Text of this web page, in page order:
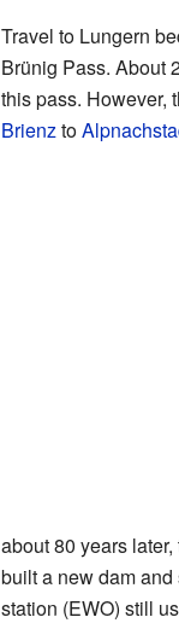
Travel to Lungern
Brünig Pass. About
this pass. However,
Brienzto
about 80 years
built a new dam
station (EWO) still